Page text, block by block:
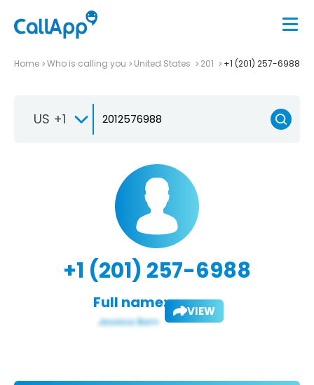
Home Who is calling you United States 201 +1 (201) 257-6988
US +1
+1 (201) 257-6988
Full name: VIEW